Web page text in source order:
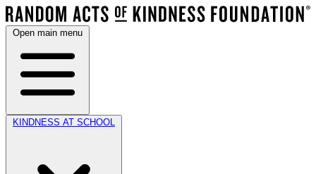
Open main menu
KINDNESS AT SCHOOL